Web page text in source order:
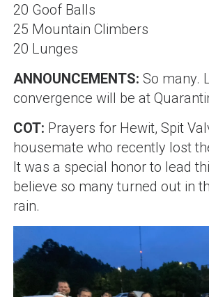
20 Goof Balls
25 Mountain Climbers
20 Lunges
ANNOUNCEMENTS: So many.
convergence will be at
COT: Prayers for Hewit, Spit
housemate who recently lost
It was a special honor to lead
believe so many turned out in
rain.